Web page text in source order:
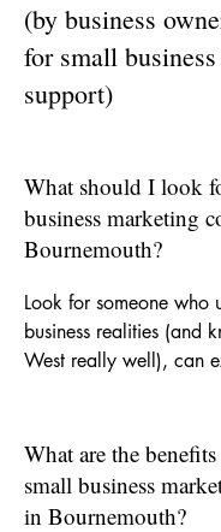
(by business
for small
support)
What should I look
business marketing
Bournemouth?
Look for someone who
business realities (and
West really well), can
consultant should help
right activity, improve
and recommend
What are the
small business
in Bournemouth?